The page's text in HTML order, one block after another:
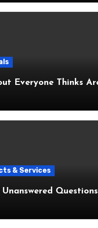
Are
& Services
Questions